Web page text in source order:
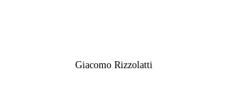
Giacomo Rizzolatti